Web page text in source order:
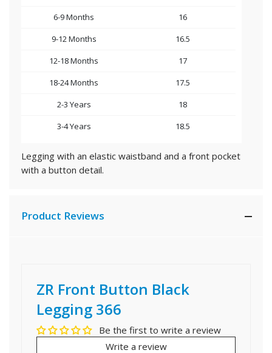
6-9 Months
16
9-12 Months
16.5
12-18 Months
17
18-24 Months
17.5
2-3 Years
18
3-4 Years
18.5
Legging with an elastic waistband and a front pocket
with a button detail.
Product Reviews
ZR Front Button Black
Legging 366
Be the first to write a review
Write a review